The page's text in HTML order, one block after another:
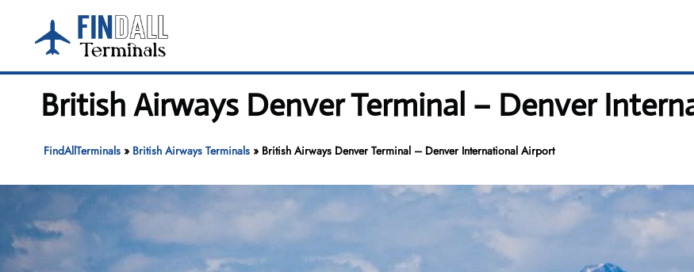
content
British Airways Denver Terminal – Denver
FindAllTerminals» British Airways Terminals» British Airways Denver Terminal – Denver International Airport